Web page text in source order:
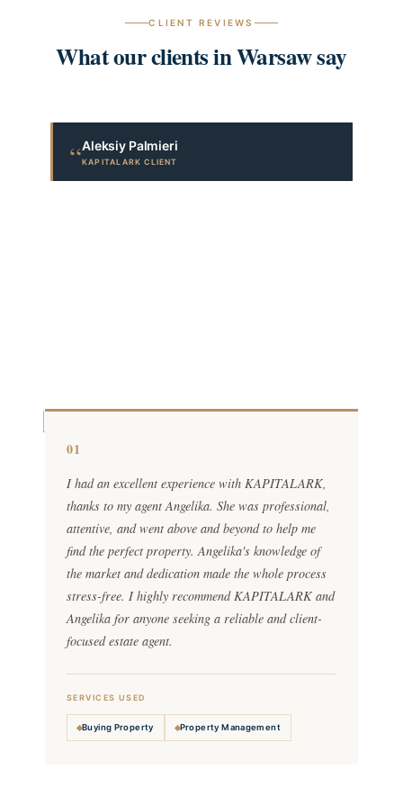
CLIENT REVIEWS
What our clients in Warsaw say
“Aleksiy Palmieri
KAPITALARK CLIENT
01
I had an excellent experience with KAPITALARK,
thanks to my agent Angelika. She was professional,
attentive, and went above and beyond to help me
find the perfect property. Angelika's knowledge of
the market and dedication made the whole process
stress-free. I highly recommend KAPITALARK and
Angelika for anyone seeking a reliable and client-
focused estate agent.
SERVICES USED
Buying Property Property Management